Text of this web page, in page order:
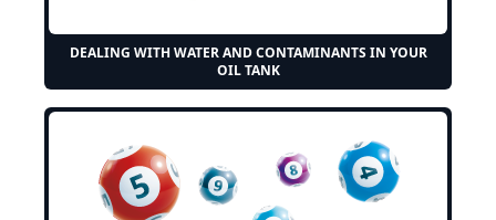
DEALING WITH WATER AND CONTAMINANTS IN YOUR
OIL TANK